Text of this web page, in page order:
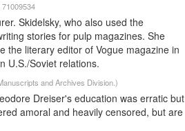
Skidelsky, who also used the
stories for pulp magazines. She
the literary editor of Vogue magazine in
U.S./Soviet relations.
and Archives Division.)
Dreiser's education was erratic but
amoral and heavily censored, but are